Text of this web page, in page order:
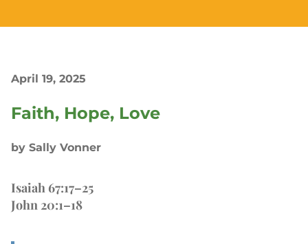
April 19, 2025
Faith, Hope, Love
by Sally Vonner
Isaiah 67:17–25
John 20:1–18